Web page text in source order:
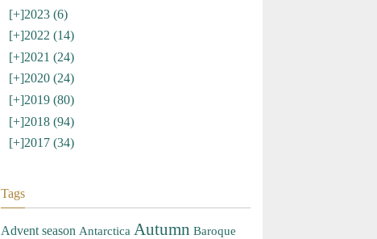
[+]2023 (6)
[+]2022 (14)
[+]2021 (24)
[+]2020 (24)
[+]2019 (80)
[+]2018 (94)
[+]2017 (34)
Tags
Advent season Antarctica Autumn Baroque